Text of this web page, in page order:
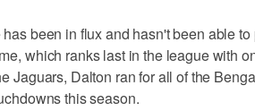
been in flux and hasn't been able
which ranks last in the league with
Jaguars, Dalton ran for all of the
this season.